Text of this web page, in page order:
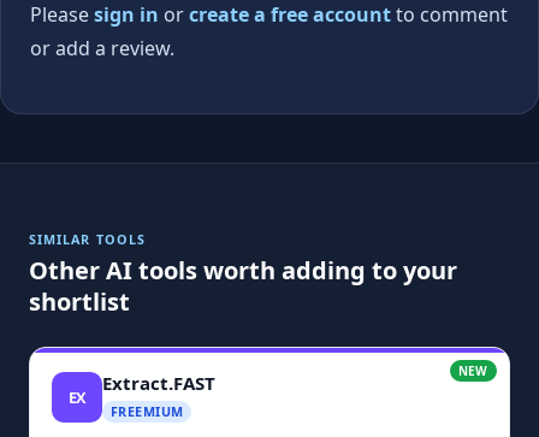
Pleasesign in orcreate a free accountto comment
or add a review.
SIMILAR TOOLS
Other AI tools worth adding to your
shortlist
NEW
EX
Extract.FAST
FREEMIUM